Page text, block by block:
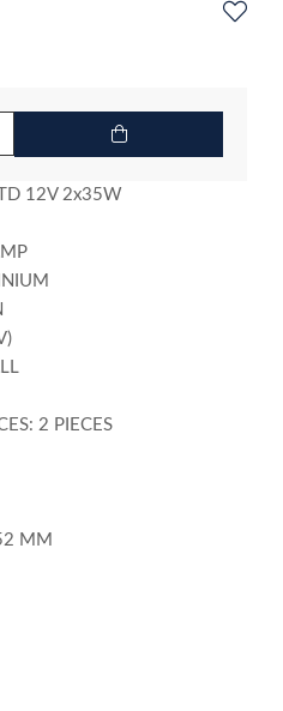
12V 2x35W
2 PIECES
MM